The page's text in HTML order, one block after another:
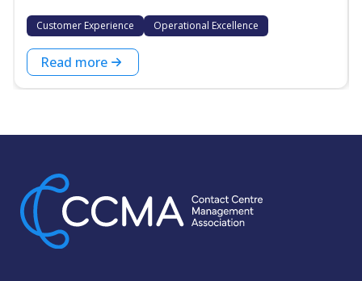
Customer Experience Operational Excellence
Read more